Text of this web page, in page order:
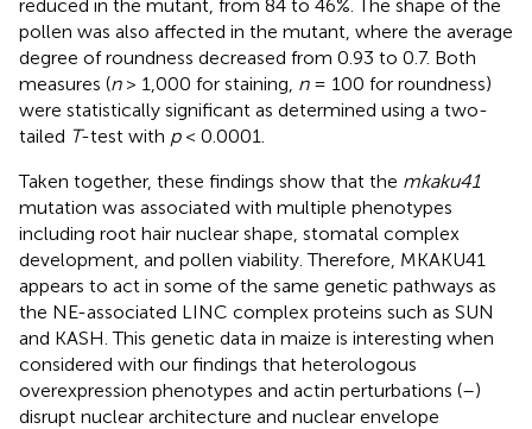
reduced in the mutant, from 84 to 46%. The shape of the
pollen was also affected in the mutant, where the average
degree of roundness decreased from 0.93 to 0.7. Both
measures (n> 1,000 for staining, n= 100 for roundness)
were statistically significant as determined using a two-
tailed T-test with p< 0.0001.
Taken together, these findings show that the mkaku41
mutation was associated with multiple phenotypes
including root hair nuclear shape, stomatal complex
development, and pollen viability. Therefore, MKAKU41
appears to act in some of the same genetic pathways as
the NE-associated LINC complex proteins such as SUN
and KASH. This genetic data in maize is interesting when
considered with our findings that heterologous
overexpression phenotypes and actin perturbations (–)
disrupt nuclear architecture and nuclear envelope